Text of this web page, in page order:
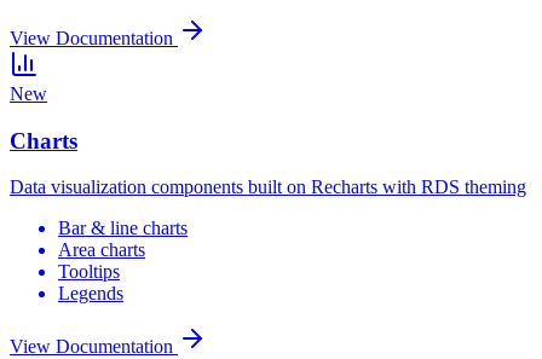
View Documentation
New
Charts
Data visualization components built on Recharts with RDS theming
Bar & line charts
Area charts
Tooltips
Legends
View Documentation